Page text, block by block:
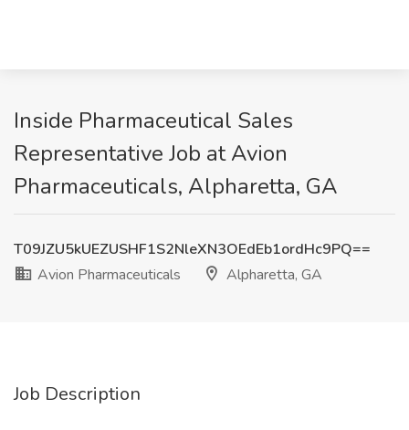
Inside Pharmaceutical Sales
Representative Job at Avion
Pharmaceuticals, Alpharetta, GA
T09JZU5kUEZUSHF1S2NleXN3OEdEb1ordHc9PQ==
Avion Pharmaceuticals
Alpharetta, GA
Job Description